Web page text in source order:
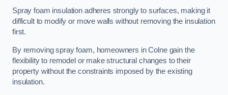
Spray foam insulation adheres strongly to surfaces, making it
difficult to modify or move walls without removing the insulation
first.
By removing spray foam, homeowners in Colne gain the
flexibility to remodel or make structural changes to their
property without the constraints imposed by the existing
insulation.